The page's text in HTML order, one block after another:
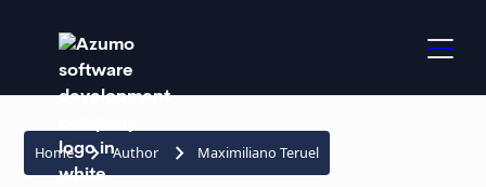
Home keyboard_arrow_right Author keyboard_arrow_right Maximiliano Teruel